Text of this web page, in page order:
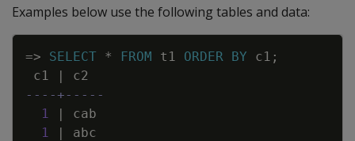
Examples below use the following tables and data:
=> SELECT * FROM t1 ORDER BY c1 ;
c1
|
c2
----+-----
1
|
cab
1
|
abc